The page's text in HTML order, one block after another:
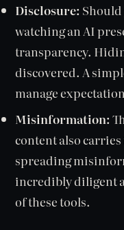
Disclosure:
watching an AI
transparency.
discovered. A
manage
Misinformation:
content also
spreading
incredibly diligent
of these tools.